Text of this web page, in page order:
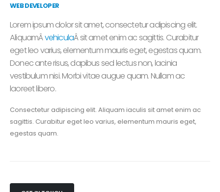
WEB DEVELOPER
Lorem ipsum dolor sit amet, consectetur adipiscing elit.
AliquamÂvehiculaÂ sit amet enim ac sagittis. Curabitur
eget leo varius, elementum mauris eget, egestas quam.
Donec ante risus, dapibus sed lectus non, lacinia
vestibulum nisi. Morbi vitae augue quam. Nullam ac
laoreet libero.
Consectetur adipiscing elit. Aliquam iaculis sit amet enim ac
sagittis. Curabitur eget leo varius, elementum mauris eget,
egestas quam.